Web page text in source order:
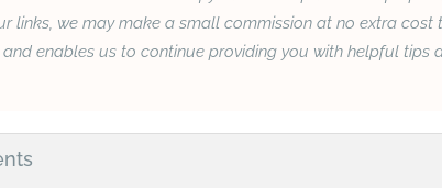
links, we may make a small commission at no extra cost
enables us to continue providing you with helpful tips